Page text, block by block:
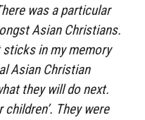
was a particular
Asian Christians.
in my memory
Asian Christian
they will do next.
They were